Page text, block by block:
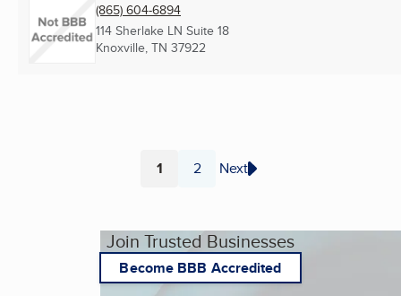
(865) 604-6894
114 Sherlake LN Suite 18
Knoxville, TN 37922
Page
1 Page
2 Next
Join Trusted Businesses
Become BBB Accredited